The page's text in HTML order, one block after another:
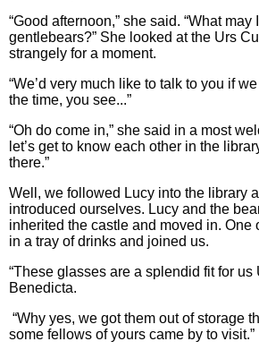
“Good afternoon,” she said. “What
gentlebears?” She looked at the Urs
strangely for a moment.
“We’d very much like to talk to you if
the time, you see...”
“Oh do come in,” she said in a most
let’s get to know each other in the
there.”
Well, we followed Lucy into the library
introduced ourselves. Lucy and the
inherited the castle and moved in. One
in a tray of drinks and joined us.
“These glasses are a splendid fit for us
Benedicta.
“Why yes, we got them out of storage
some fellows of yours came by to visit.”